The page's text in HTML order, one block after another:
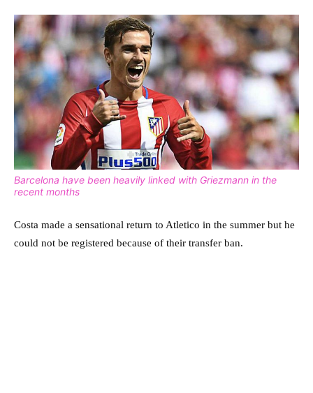
Barcelona have been heavily linked with Griezmann in the
recent months
Costa made a sensational return to Atletico in the summer but he
could not be registered because of their transfer ban.